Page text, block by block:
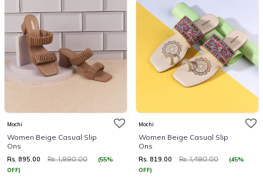
Mochi
Women Beige Casual Slip
Ons
Rs. 895.00 Rs. 1,990.00
(55%
OFF)
Mochi
Women Beige Casual Slip
Ons
Rs. 819.00 Rs. 1,490.00
(45%
OFF)